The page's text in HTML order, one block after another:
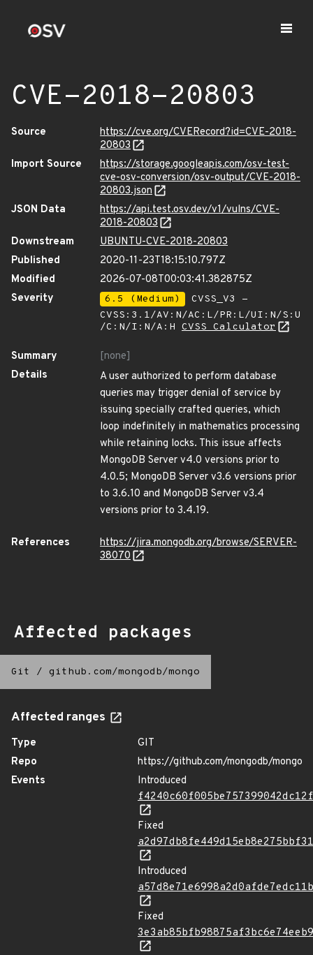
CVE-2018-20803
Source
https://cve.org/CVERecord?id=CVE-2018-
20803
Import Source
https://storage.googleapis.com/osv-test-
cve-osv-conversion/osv-output/CVE-2018-
20803.json
JSON Data
https://api.test.osv.dev/v1/vulns/CVE-
2018-20803
Downstream
UBUNTU-CVE-2018-20803
Published
2020-11-23T18:15:10.797Z
Modified
2026-07-08T00:03:41.382875Z
Severity
6.5 (Medium)
CVSS_V3 -
CVSS:3.1/AV:N/AC:L/PR:L/UI:N/S:U
/C:N/I:N/A:H CVSS Calculator
Summary
[none]
Details
A user authorized to perform database
queries may trigger denial of service by
issuing specially crafted queries, which
loop indefinitely in mathematics processing
while retaining locks. This issue affects
MongoDB Server v4.0 versions prior to
4.0.5; MongoDB Server v3.6 versions prior
to 3.6.10 and MongoDB Server v3.4
versions prior to 3.4.19.
References
https://jira.mongodb.org/browse/SERVER-
38070
Affected packages
Git / github.com/mongodb/mongo
Affected ranges
Type
GIT
Repo
https://github.com/mongodb/mongo
Events
Introduced
Fixed
Introduced
Fixed